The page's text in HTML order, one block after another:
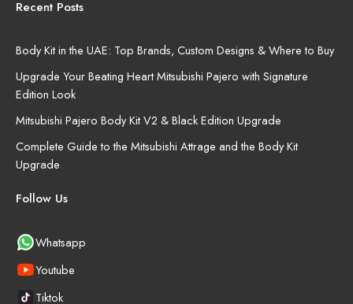
Recent Posts
Body Kit in the UAE: Top Brands, Custom Designs & Where to Buy
Upgrade Your Beating Heart Mitsubishi Pajero with Signature
Edition Look
Mitsubishi Pajero Body Kit V2 & Black Edition Upgrade
Complete Guide to the Mitsubishi Attrage and the Body Kit
Upgrade
Follow Us
Whatsapp
Youtube
Tiktok